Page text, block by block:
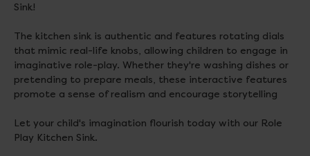
Sink!
The kitchen sink is authentic and features rotating dials
that mimic real-life knobs, allowing children to engage in
imaginative role-play. Whether they're washing dishes or
pretending to prepare meals, these interactive features
promote a sense of realism and encourage storytelling
Let your child's imagination flourish today with our Role
Play Kitchen Sink.